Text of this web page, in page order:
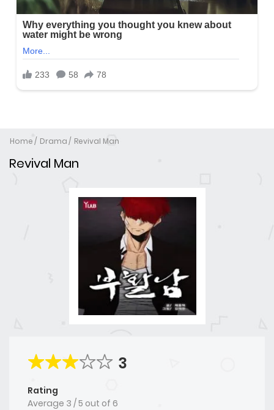
Home Drama Revival Man
Revival Man
3
Rating
Average 3 /5 out of 6